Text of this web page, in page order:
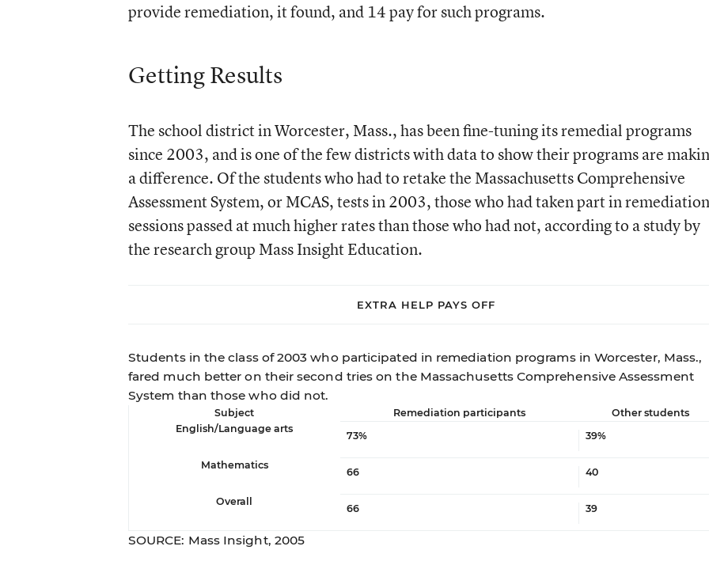
provide remediation, it found, and 14 pay for such programs.
Getting Results
The school district in Worcester, Mass., has been fine-tuning its remedial programs
since 2003, and is one of the few districts with data to show their programs are
a difference. Of the students who had to retake the Massachusetts Comprehensive
Assessment System, or MCAS, tests in 2003, those who had taken part in remediation
sessions passed at much higher rates than those who had not, according to a study by
the research group Mass Insight Education.
EXTRA HELP PAYS OFF
Students in the class of 2003 who participated in remediation programs in Worcester, Mass.,
fared much better on their second tries on the Massachusetts Comprehensive Assessment
System than those who did not.
Subject Remediation participants
Other students
English/Language arts
73% 39%
Mathematics
66 40
Overall
66 39
SOURCE: Mass Insight, 2005